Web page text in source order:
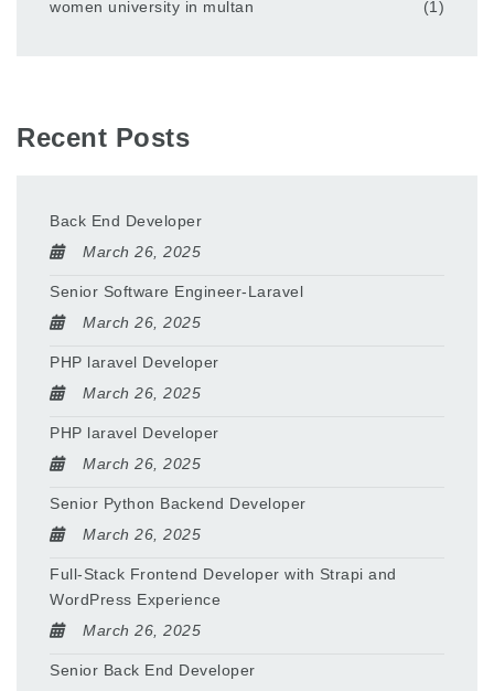
women university in multan (1)
Recent Posts
Back End Developer
March 26, 2025
Senior Software Engineer-Laravel
March 26, 2025
PHP laravel Developer
March 26, 2025
PHP laravel Developer
March 26, 2025
Senior Python Backend Developer
March 26, 2025
Full-Stack Frontend Developer with Strapi and
WordPress Experience
March 26, 2025
Senior Back End Developer